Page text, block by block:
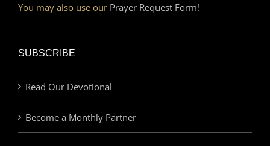
You may also use our Prayer Request Form!
SUBSCRIBE
Read Our Devotional
Become a Monthly Partner